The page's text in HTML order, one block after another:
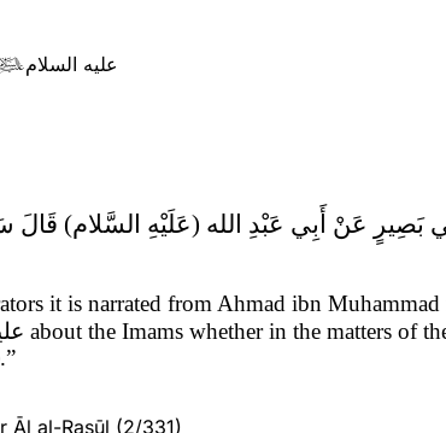
عليه السلام
it is narrated from Ahmad ibn
about the Imams whether in the matters of
Āl al-Rasūl (2/331)